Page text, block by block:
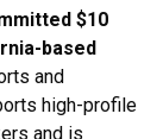
$10
based
and
high-profile
and is